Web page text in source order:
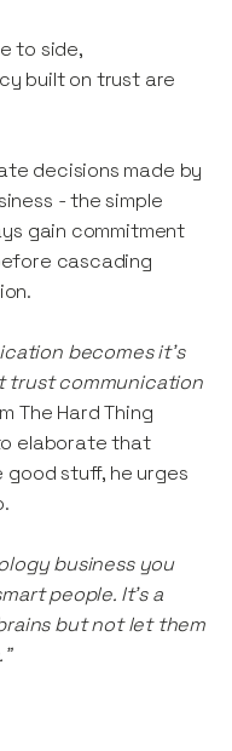
to side,
built on trust are
decisions made by
- the simple
gain commitment
cascading
becomes it’s
trust communication
The Hard Thing
elaborate that
good stuff, he urges
business you
people. It’s a
but not let them